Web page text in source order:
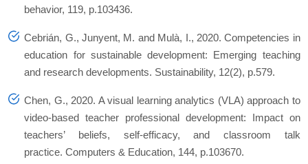
behavior, 119, p.103436.
Cebrián, G., Junyent, M. and Mulà, I., 2020. Competencies in
education for sustainable development: Emerging teaching
and research developments. Sustainability, 12(2), p.579.
Chen, G., 2020. A visual learning analytics (VLA) approach to
video-based teacher professional development: Impact on
teachers’ beliefs, self-efficacy, and classroom talk
practice. Computers & Education, 144, p.103670.